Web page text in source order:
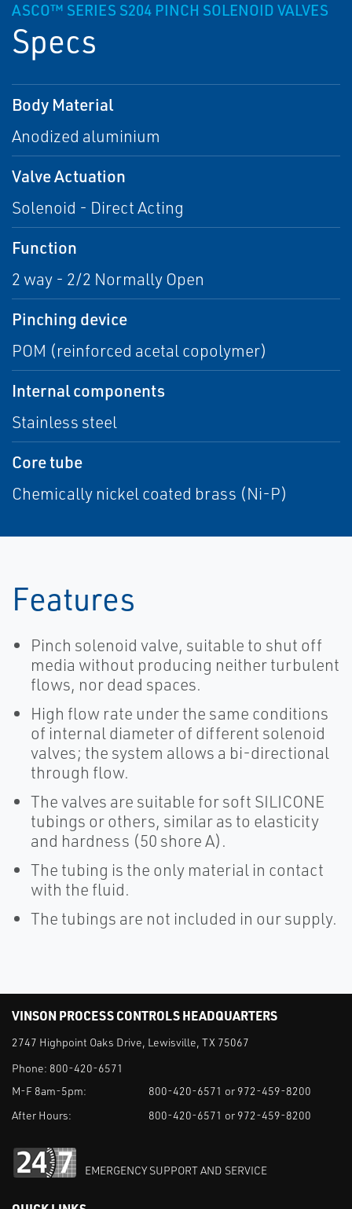
ASCO™ SERIES S204 PINCH SOLENOID VALVES
Specs
Body Material
Anodized aluminium
Valve Actuation
Solenoid - Direct Acting
Function
2 way - 2/2 Normally Open
Pinching device
POM (reinforced acetal copolymer)
Internal components
Stainless steel
Core tube
Chemically nickel coated brass (Ni-P)
Features
Pinch solenoid valve, suitable to shut off
media without producing neither turbulent
flows, nor dead spaces.
High flow rate under the same conditions
of internal diameter of different solenoid
valves; the system allows a bi-directional
through flow.
The valves are suitable for soft SILICONE
tubings or others, similar as to elasticity
and hardness (50 shore A).
The tubing is the only material in contact
with the fluid.
The tubings are not included in our supply.
VINSON PROCESS CONTROLS HEADQUARTERS
2747 Highpoint Oaks Drive, Lewisville, TX 75067
Phone: 800-420-6571
M-F 8am-5pm:
800-420-6571 or 972-459-8200
After Hours:
800-420-6571 or 972-459-8200
EMERGENCY SUPPORT AND SERVICE